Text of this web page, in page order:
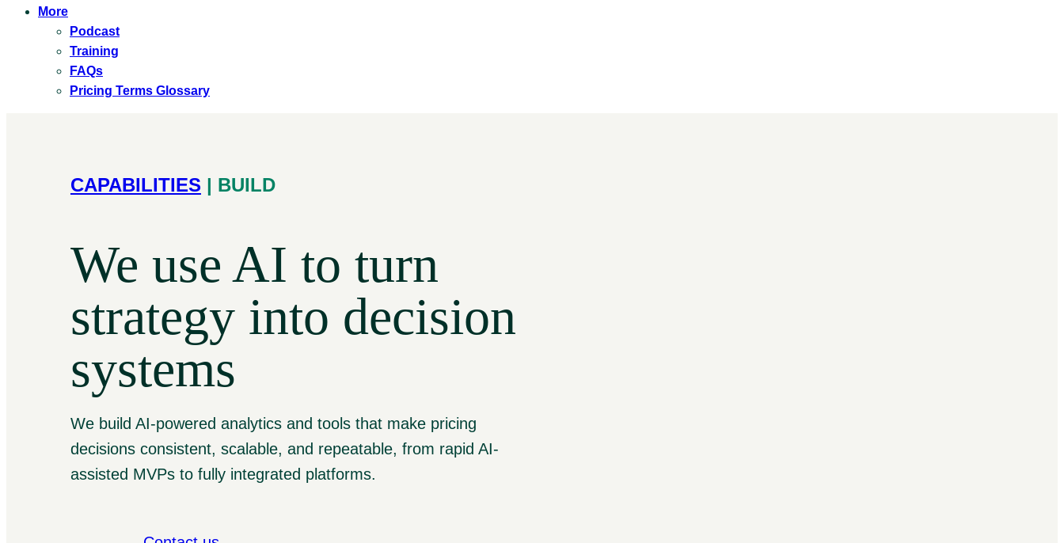
More
Podcast
Training
FAQs
Pricing Terms Glossary
CAPABILITIES | BUILD
We use AI to turn
strategy into decision
systems
We build AI-powered analytics and tools that make pricing
decisions consistent, scalable, and repeatable, from rapid AI-
assisted MVPs to fully integrated platforms.